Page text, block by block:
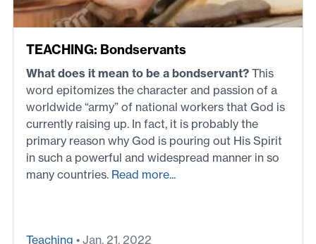
TEACHING: Bondservants
What does it mean to be a bondservant? This
word epitomizes the character and passion of a
worldwide “army” of national workers that God is
currently raising up. In fact, it is probably the
primary reason why God is pouring out His Spirit
in such a powerful and widespread manner in so
many countries. Read more...
Teaching • Jan. 21, 2022